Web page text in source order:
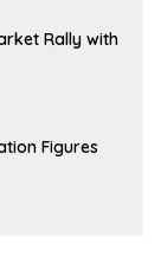
Rally with
Figures